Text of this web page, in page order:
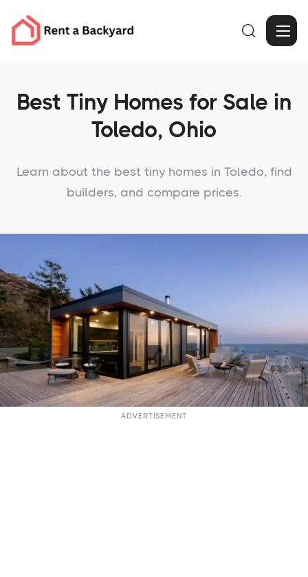

Best Tiny Homes for Sale in
Toledo, Ohio
Learn about the best tiny homes in Toledo, find
builders, and compare prices.
ADVERTISEMENT